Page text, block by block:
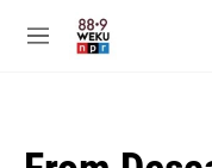
M